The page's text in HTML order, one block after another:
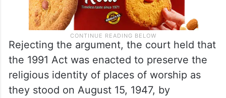
Rejecting the argument, the court held that
the 1991 Act was enacted to preserve the
religious identity of places of worship as
they stood on August 15, 1947, by